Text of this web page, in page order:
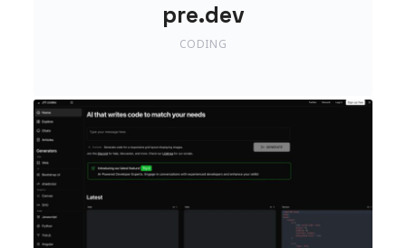
pre.dev
CODING